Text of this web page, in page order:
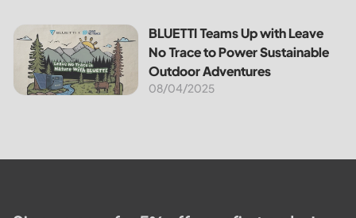
BLUETTI Teams Up with Leave No Trace to Power
BLUETTI Teams Up with Leave
No Trace to Power Sustainable
Outdoor Adventures
08/04/2025